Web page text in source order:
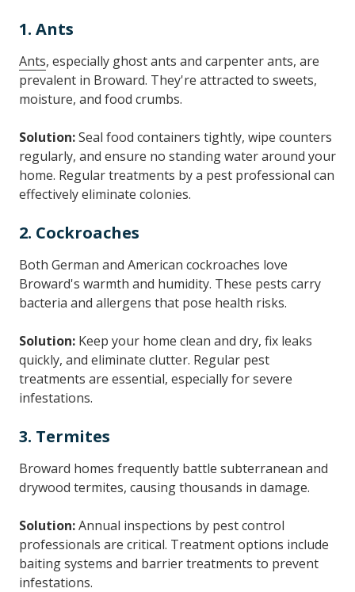
1. Ants
Ants, especially ghost ants and carpenter ants, are
prevalent in Broward. They're attracted to sweets,
moisture, and food crumbs.
Solution:Seal food containers tightly, wipe counters
regularly, and ensure no standing water around your
home. Regular treatments by a pest professional can
effectively eliminate colonies.
2. Cockroaches
Both German and American cockroaches love
Broward's warmth and humidity. These pests carry
bacteria and allergens that pose health risks.
Solution: Keep your home clean and dry, fix leaks
quickly, and eliminate clutter. Regular pest
treatments are essential, especially for severe
infestations.
3. Termites
Broward homes frequently battle subterranean and
drywood termites, causing thousands in damage.
Solution:Annual inspections by pest control
professionals are critical. Treatment options include
baiting systems and barrier treatments to prevent
infestations.